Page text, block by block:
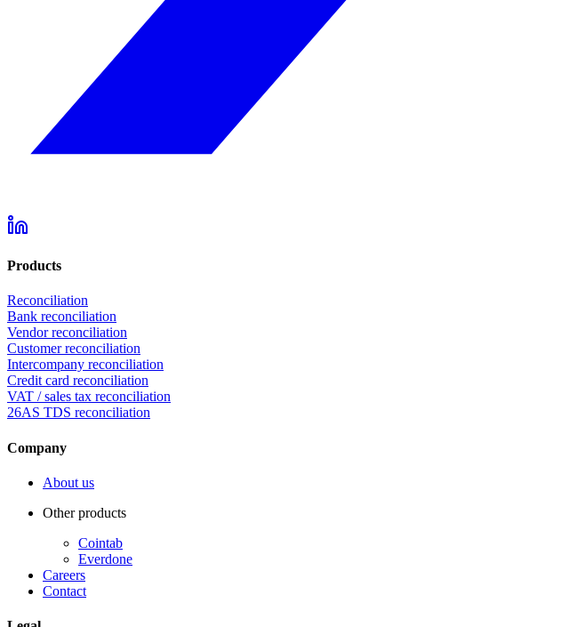
Products
Reconciliation
Bank reconciliation
Vendor reconciliation
Customer reconciliation
Intercompany reconciliation
Credit card reconciliation
VAT / sales tax reconciliation
26AS TDS reconciliation
Company
About us
Other products
Cointab
Everdone
Careers
Contact